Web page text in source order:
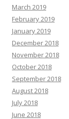
March 2019
February 2019
January 2019
December 2018
November 2018
October 2018
September 2018
August 2018
July 2018
June 2018